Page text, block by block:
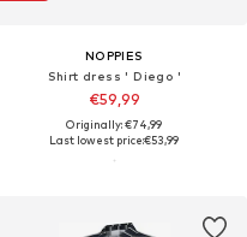
NOPPIES
Shirt dress ' Diego '
€59,99
Originally: €74,99
Last lowest price:€53,99